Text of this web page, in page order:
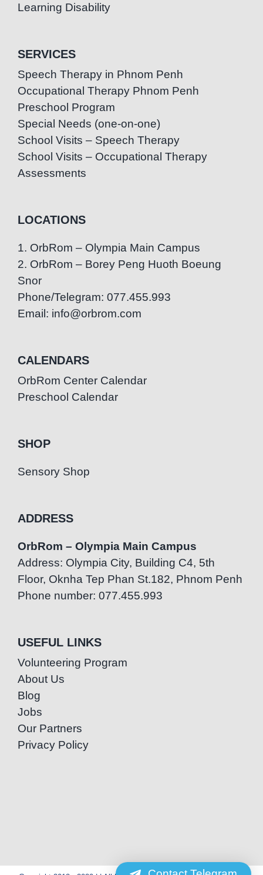
Learning Disability
SERVICES
Speech Therapy in Phnom Penh
Occupational Therapy Phnom Penh
Preschool Program
Special Needs (one-on-one)
School Visits – Speech Therapy
School Visits – Occupational Therapy
Assessments
LOCATIONS
1. OrbRom – Olympia Main Campus
2. OrbRom – Borey Peng Huoth Boeung
Snor
Phone/Telegram: 077.455.993
Email: info@orbrom.com
CALENDARS
OrbRom Center Calendar
Preschool Calendar
SHOP
Sensory Shop
ADDRESS
OrbRom – Olympia Main Campus
Address: Olympia City, Building C4, 5th
Floor, Oknha Tep Phan St.182, Phnom Penh
Phone number: 077.455.993
USEFUL LINKS
Volunteering Program
About Us
Blog
Jobs
Our Partners
Privacy Policy